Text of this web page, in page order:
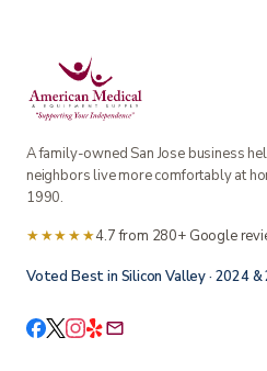
A family-owned San Jose business
neighbors live more comfortably at
1990.
★★★★★4.7 from 280+ Google
Voted Best in Silicon Valley · 2024 &